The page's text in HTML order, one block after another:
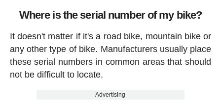
Where is the serial number of my bike?
It doesn't matter if it's a road bike, mountain bike or
any other type of bike. Manufacturers usually place
these serial numbers in common areas that should
not be difficult to locate.
Advertising